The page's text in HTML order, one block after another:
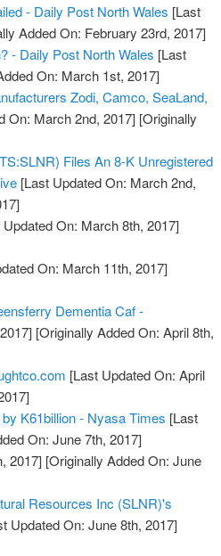
- Daily Post North Wales [Last
Added On: February 23rd, 2017]
- Daily Post North Wales [Last
On: March 1st, 2017]
Zodi, Camco, SeaLand,
On: March 2nd, 2017] [Originally
Files An 8-K Unregistered
[Last Updated On: March 2nd,
Updated On: March 8th, 2017]
On: March 11th, 2017]
Dementia Caf -
[Originally Added On: April 8th,
[Last Updated On: April
K61billion - Nyasa Times [Last
On: June 7th, 2017]
2017] [Originally Added On: June
Resources Inc (SLNR)'s
Updated On: June 8th, 2017]